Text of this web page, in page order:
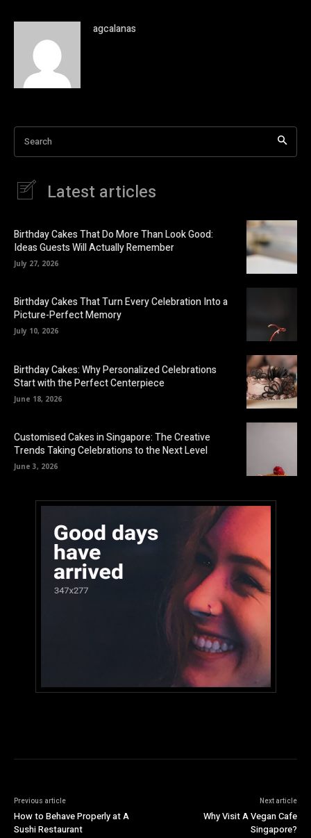
agcalanas
Search
Latest articles
Birthday Cakes That Do More Than Look Good:
Ideas Guests Will Actually Remember
July 27, 2026
Birthday Cakes That Turn Every Celebration Into a
Picture-Perfect Memory
July 10, 2026
Birthday Cakes: Why Personalized Celebrations
Start with the Perfect Centerpiece
June 18, 2026
Customised Cakes in Singapore: The Creative
Trends Taking Celebrations to the Next Level
June 3, 2026
Previous article
How to Behave Properly at A
Sushi Restaurant
Next article
Why Visit A Vegan Cafe
Singapore?